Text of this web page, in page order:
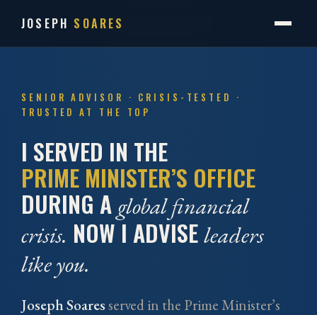
JOSEPH SOARES
SENIOR ADVISOR · CRISIS-TESTED ·
TRUSTED AT THE TOP
I SERVED IN THE
PRIME MINISTER’S OFFICE
DURING A global financial
crisis. NOW I ADVISEleaders
like you.
Joseph Soaresserved in the Prime Minister’s